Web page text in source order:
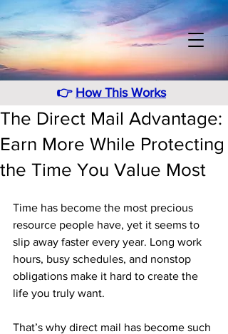
👉 How This Works
The Direct Mail Advantage:
Earn More While Protecting
the Time You Value Most
Time has become the most precious
resource people have, yet it seems to
slip away faster every year. Long work
hours, busy schedules, and nonstop
obligations make it hard to create the
life you truly want.
That’s why direct mail has become such